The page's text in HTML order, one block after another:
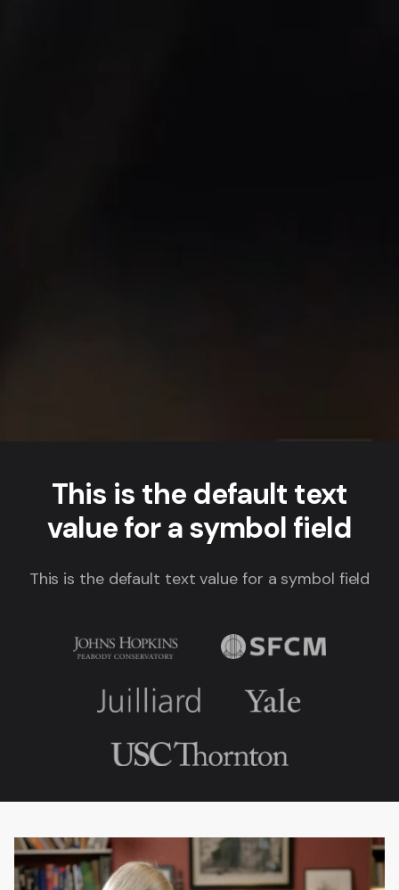
This is the default text
value for a symbol field
This is the default text value for a symbol field